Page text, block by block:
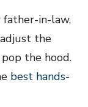
in-law,
the
the hood.
best hands-